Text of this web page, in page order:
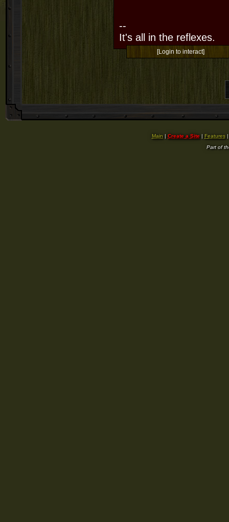
--
It's all in the reflexes.
[Login to interact]
Main | Create a Site| Features
Part of